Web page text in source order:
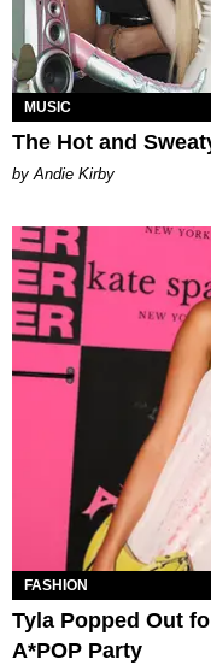
MUSIC
The Hot and
by Andie Kirby
FASHION
Tyla Popped Out
A*POP Party